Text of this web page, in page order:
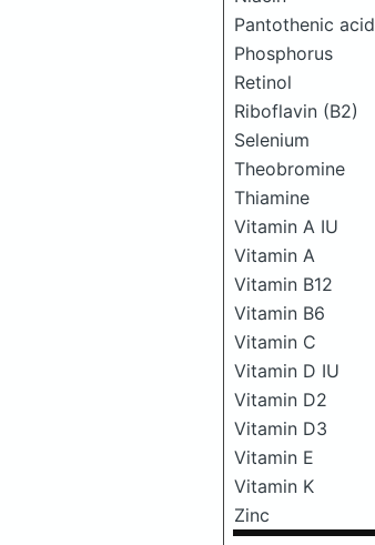
Pantothenic acid
Phosphorus
Retinol
Riboflavin (B2)
Selenium
Theobromine
Thiamine
Vitamin A IU
Vitamin A
Vitamin B12
Vitamin B6
Vitamin C
Vitamin D IU
Vitamin D2
Vitamin D3
Vitamin E
Vitamin K
Zinc